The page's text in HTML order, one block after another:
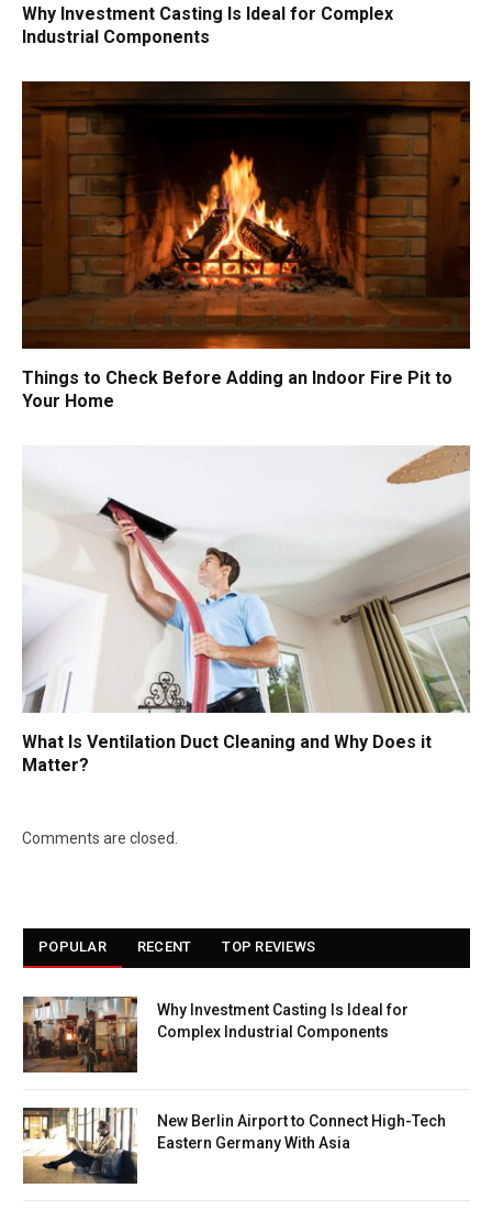
Why Investment Casting Is Ideal for Complex
Industrial Components
Things to Check Before Adding an Indoor Fire Pit to
Your Home
What Is Ventilation Duct Cleaning and Why Does it
Matter?
Comments are closed.
POPULAR RECENT TOP REVIEWS
Why Investment Casting Is Ideal for
Complex Industrial Components
New Berlin Airport to Connect High-Tech
Eastern Germany With Asia